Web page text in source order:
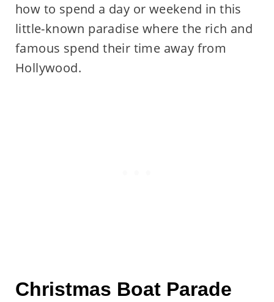
how to spend a day or weekend in this
little-known paradise where the rich and
famous spend their time away from
Hollywood.
Christmas Boat Parade